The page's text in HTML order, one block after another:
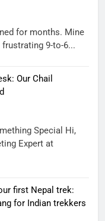
for months. Mine
frustrating 9-to-6...
Our Chail
Special Hi,
Expert at
first Nepal trek:
for Indian trekkers